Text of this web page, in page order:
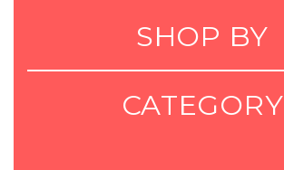
SHOP BY
CATEGORY